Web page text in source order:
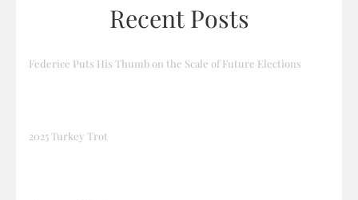
Recent Posts
Federice Puts His Thumb on the Scale of Future Elections
2025 Turkey Trot